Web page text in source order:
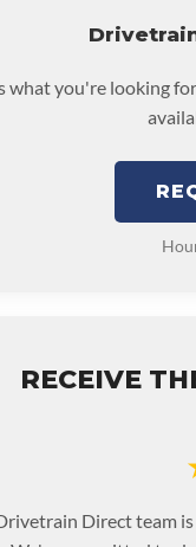
what you're looking
RECEIVE
Direct team